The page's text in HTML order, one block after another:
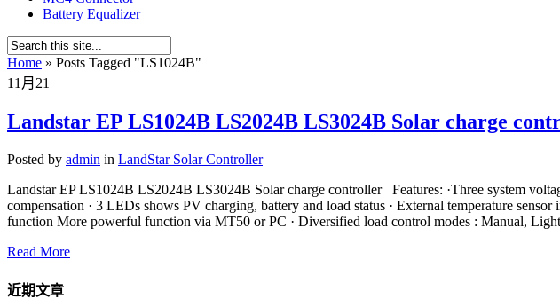
Battery Equalizer
Home » Posts Tagged "LS1024B"
11月 21
Landstar EP LS1024B LS2024B LS3024B Solar charge
Posted by admin in LandStar Solar Controller
Landstar EP LS1024B LS2024B LS3024B Solar charge controller Features: ·Three system
compensation · 3 LEDs shows PV charging, battery and load status · External temperature
function More powerful function via MT50 or PC · Diversified load control modes : Manual,
Read More
近期文章